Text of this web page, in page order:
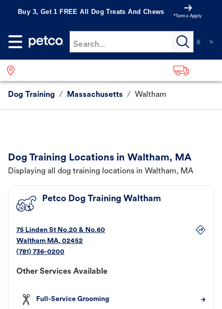
Buy 3, Get 1 FREE All Dog Treats And Chews
*Terms Apply
Search...
Dog Training / Massachusetts / Waltham
Dog Training Locations in Waltham, MA
Displaying all dog training locations in Waltham, MA
Petco Dog Training Waltham
75 Linden St No.20 & No.60
Waltham MA, 02452
(781) 736-0200
Other Services Available
Full-Service Grooming